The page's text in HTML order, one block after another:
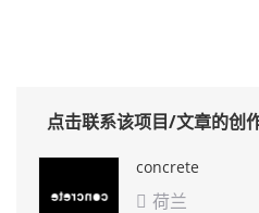
点击联系该项目/文章的创
concrete
 荷兰